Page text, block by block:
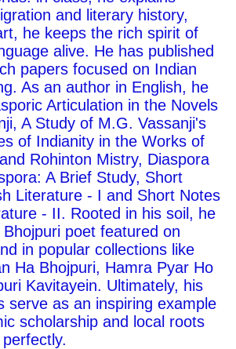
and literary history,
he keeps the rich spirit of
alive. He has published
papers focused on Indian
As an author in English, he
Articulation in the Novels
A Study of M.G. Vassanji's
of Indianity in the Works of
Rohinton Mistry, Diaspora
A Brief Study, Short
Literature - I and Short Notes
- II. Rooted in his soil, he
poet featured on
in popular collections like
Ha Bhojpuri, Hamra Pyar Ho
Kavitayein. Ultimately, his
serve as an inspiring example
scholarship and local roots